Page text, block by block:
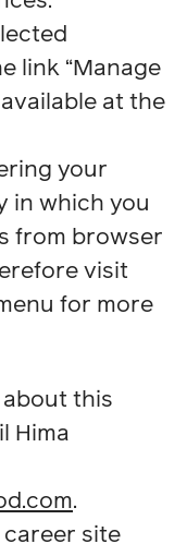
link “Manage
at the
your
in which you
from browser
visit
for more
about this
Hima
.
career site